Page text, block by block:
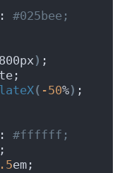
#025bee;
) ;
( -50%) ;
#ffffff;
em;